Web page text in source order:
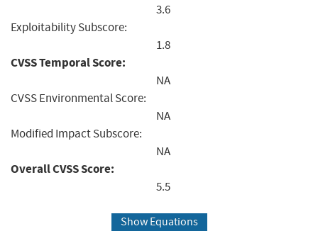
3.6
Exploitability Subscore:
1.8
CVSS Temporal Score:
NA
CVSS Environmental Score:
NA
Modified Impact Subscore:
NA
Overall CVSS Score:
5.5
Show Equations